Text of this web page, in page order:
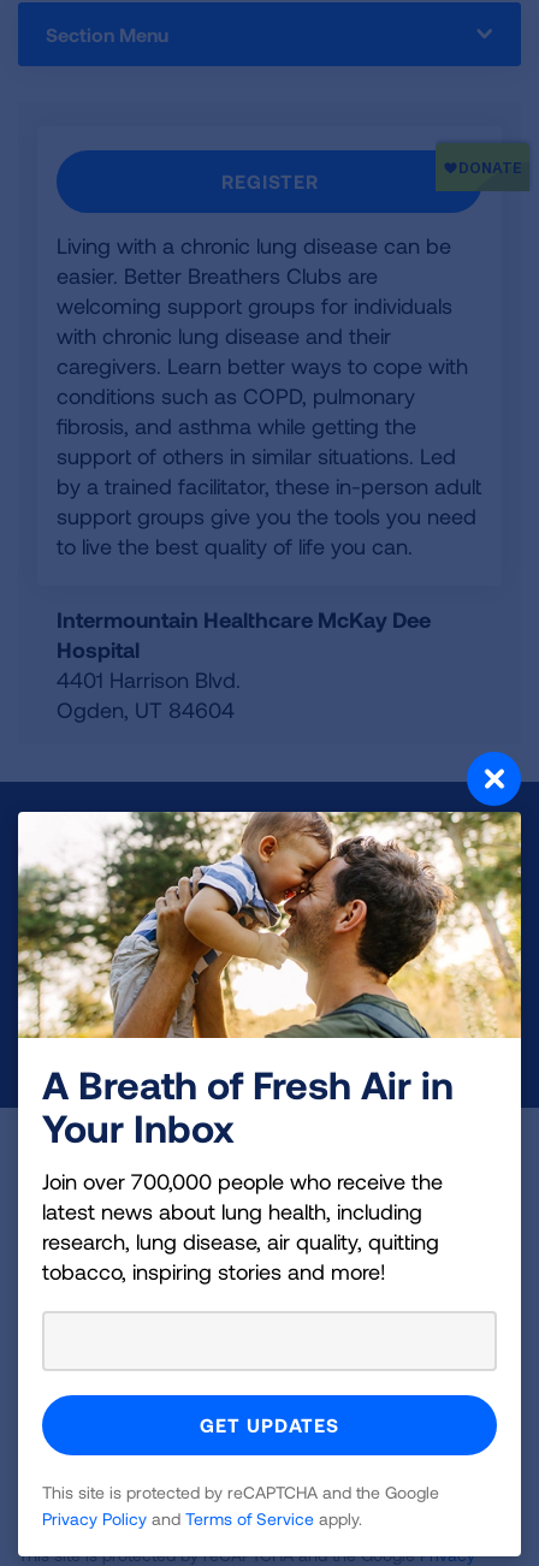
Section Menu
REGISTER
Living with a chronic lung disease can be
easier. Better Breathers Clubs are
welcoming support groups for individuals
with chronic lung disease and their
caregivers. Learn better ways to cope with
conditions such as COPD, pulmonary
fibrosis, and asthma while getting the
support of others in similar situations. Led
by a trained facilitator, these in-person adult
support groups give you the tools you need
to live the best quality of life you can.
Intermountain Healthcare McKay Dee
Hospital
4401 Harrison Blvd.
Ogden, UT 84604
Make a Donation
Your tax-deductible donation funds lung disease
and lung cancer research, new treatments, lung
health education, and more.
DONATE NOW
Join over 700,000 people who receive the latest
news about lung health, including research, lung
disease, air quality, quitting tobacco, inspiring stories
and more!
GET UPDATES
This site is protected by reCAPTCHA and the GooglePrivacy
A Breath of Fresh Air in
Your Inbox
Join over 700,000 people who receive the
latest news about lung health, including
research, lung disease, air quality, quitting
tobacco, inspiring stories and more!
This site is protected by reCAPTCHA and the Google
Privacy Policy and Terms of Service apply.